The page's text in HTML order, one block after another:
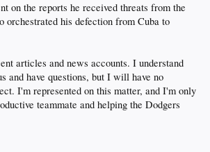
on the reports he received threats from the
orchestrated his defection from Cuba to
articles and news accounts. I understand
and have questions, but I will have no
I'm represented on this matter, and I'm only
teammate and helping the Dodgers